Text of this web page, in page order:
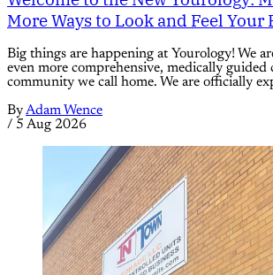
More Ways to Look and Feel Your
Big things are happening at Yourology! We
even more comprehensive, medically guided
community we call home. We are officially
ByAdam Wence
/ 5 Aug 2026